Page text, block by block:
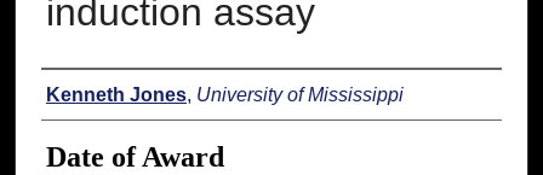
induction assay
Author
Kenneth Jones, University of Mississippi
Date of Award